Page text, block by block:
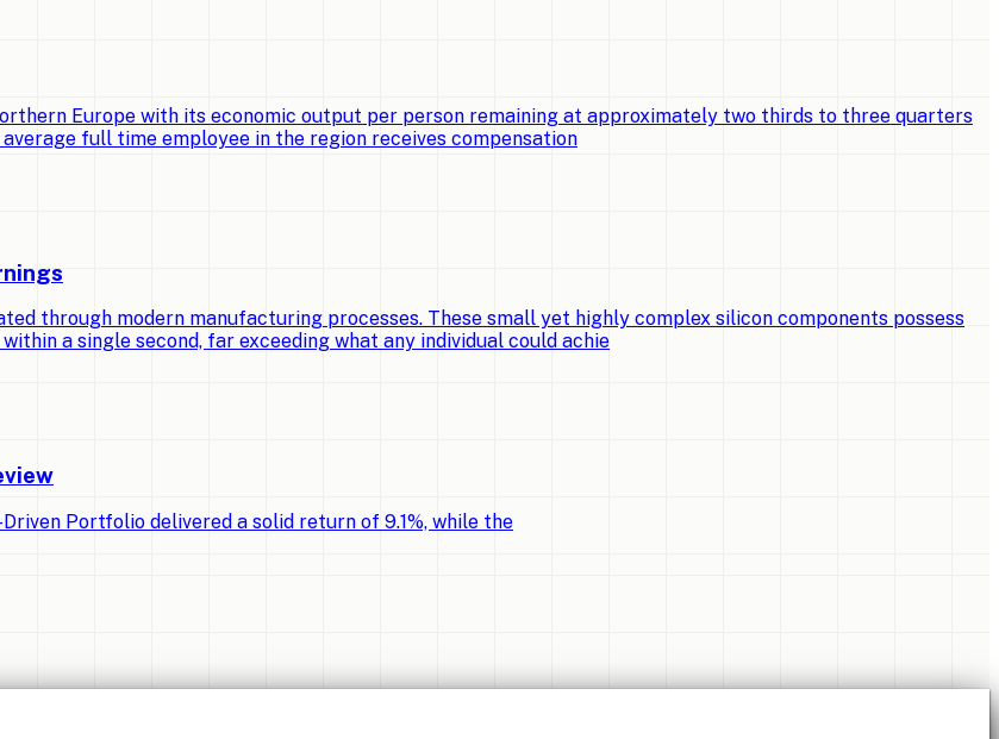
Europe with its economic output per person remaining at approximately two thirds to three quarters
full time employee in the region receives compensation
through modern manufacturing processes. These small yet highly complex silicon components possess
a single second, far exceeding what any individual could achie
Portfolio delivered a solid return of 9.1%, while the